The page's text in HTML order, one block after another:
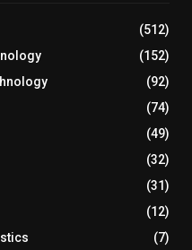
(512)
(152)
(92)
(74)
(49)
(32)
(31)
(12)
(7)